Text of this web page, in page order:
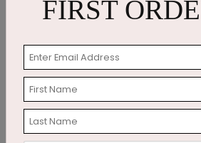
Scarlet Snowstorm Holiday
Customer Reviews
FIRST